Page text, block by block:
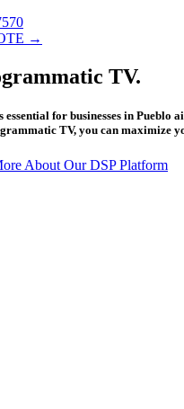
→
TV.
for businesses in Pueblo
TV, you can maximize
About Our DSP Platform